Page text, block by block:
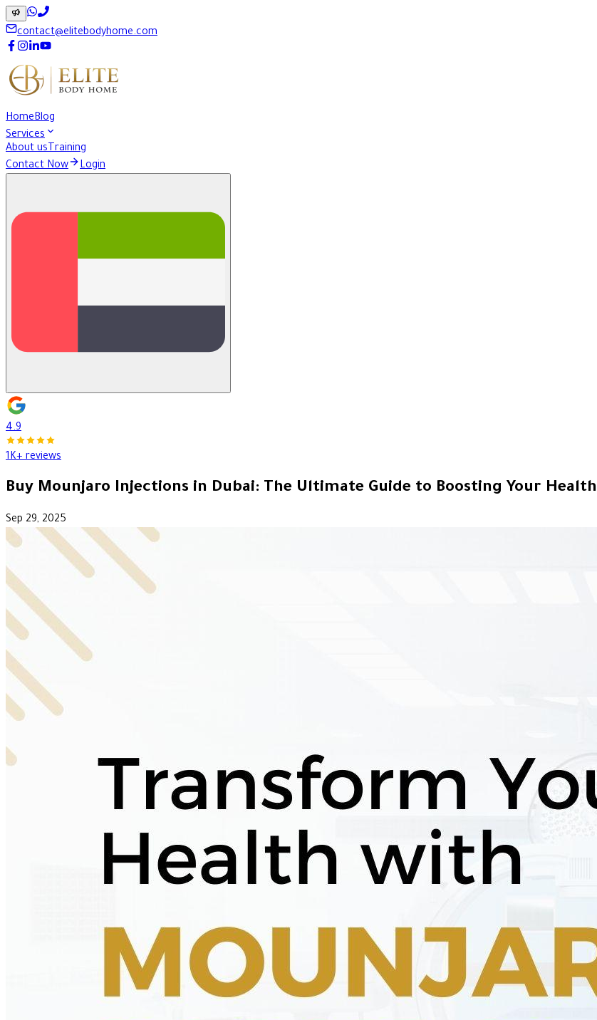
contact@elitebodyhome.com
HomeBlog
Services
About usTraining
Contact Now
Login
4.9
1K+ reviews
Buy Mounjaro Injections in Dubai: The Ultimate Guide to Boosting Your Health
Sep 29, 2025